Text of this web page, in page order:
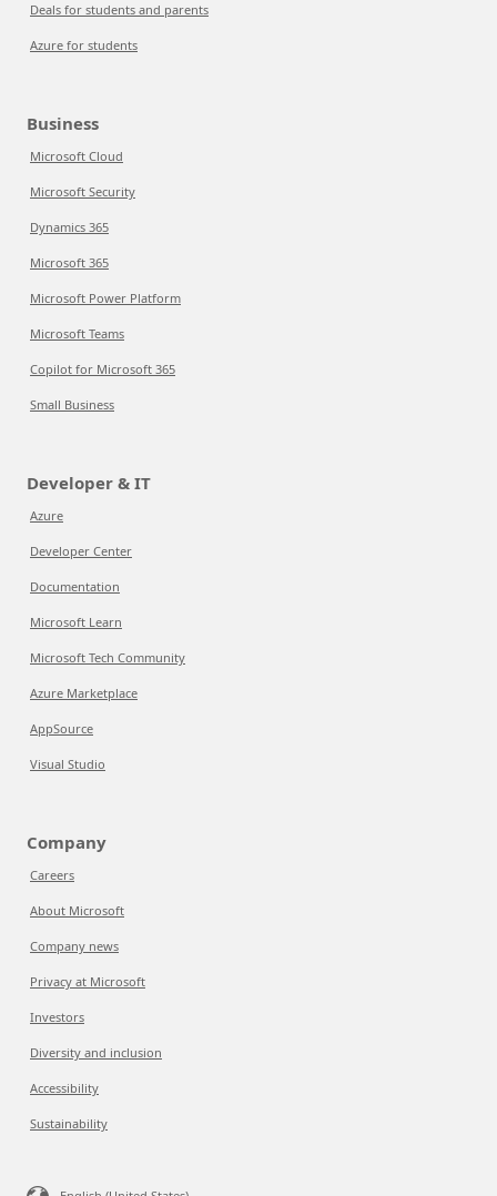
Deals for students and parents
Azure for students
Business
Microsoft Cloud
Microsoft Security
Dynamics 365
Microsoft 365
Microsoft Power Platform
Microsoft Teams
Copilot for Microsoft 365
Small Business
Developer & IT
Azure
Developer Center
Documentation
Microsoft Learn
Microsoft Tech Community
Azure Marketplace
AppSource
Visual Studio
Company
Careers
About Microsoft
Company news
Privacy at Microsoft
Investors
Diversity and inclusion
Accessibility
Sustainability